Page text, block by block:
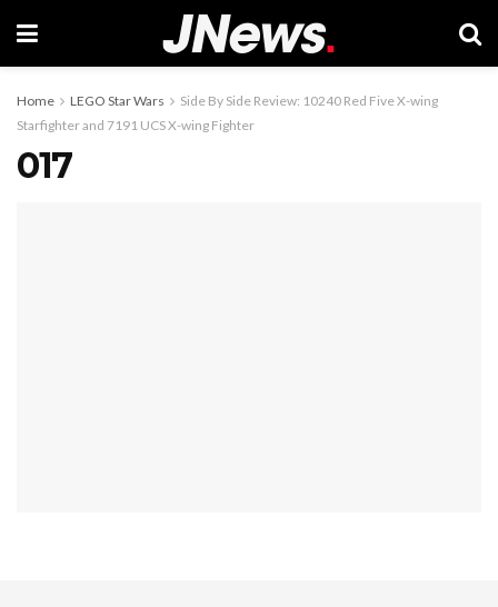
Home LEGO Star Wars
Side By Side Review: 10240 Red Five X-wing
Starfighter and 7191 UCS X-wing Fighter
017